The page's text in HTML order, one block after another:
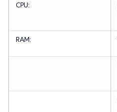
CPU:
RAM: